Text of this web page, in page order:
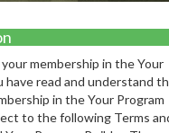
membership in the Your
have read and understand
in the Your Program
to the following Terms